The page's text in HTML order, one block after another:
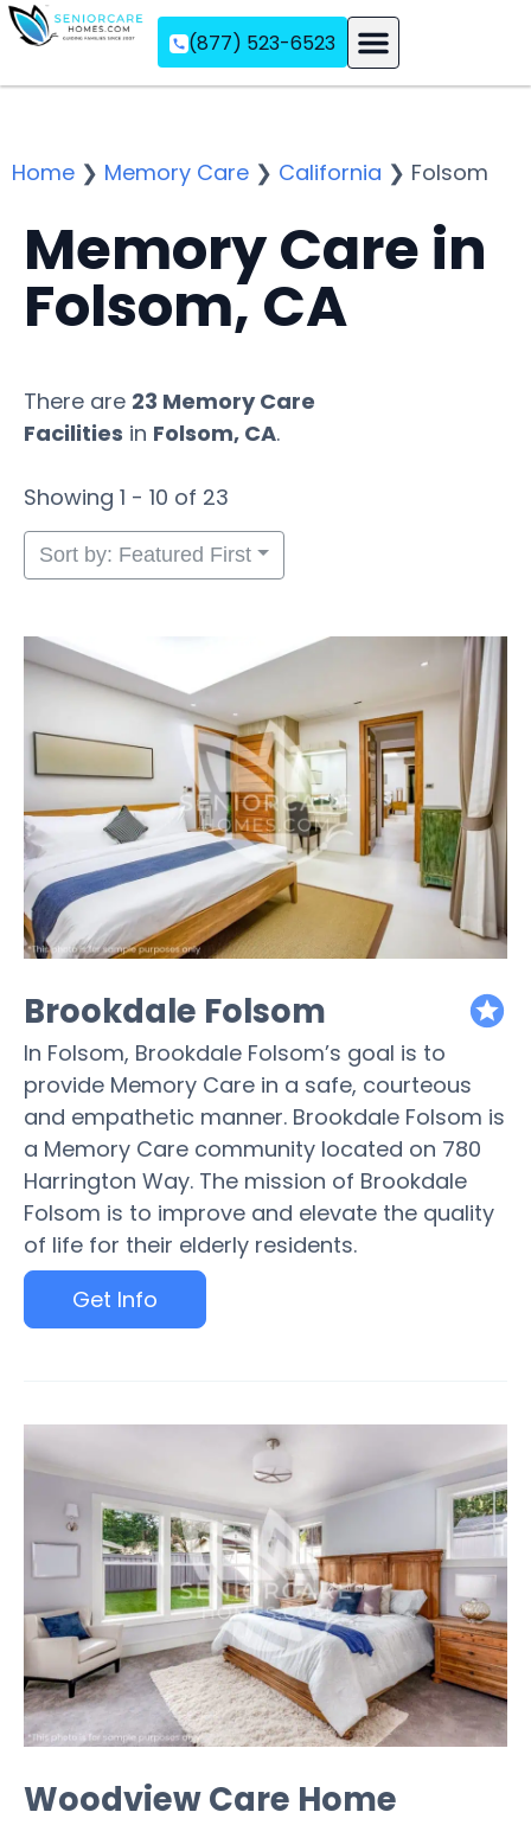
(877) 523-6523
Home ❯ Memory Care ❯ California ❯ Folsom
Memory Care in
Folsom, CA
There are 23 Memory Care
Facilities in Folsom, CA.
Showing 1 - 10 of 23
Sort by: Featured First
Brookdale Folsom
In Folsom, Brookdale Folsom’s goal is to
provide Memory Care in a safe, courteous
and empathetic manner. Brookdale Folsom is
a Memory Care community located on 780
Harrington Way. The mission of Brookdale
Folsom is to improve and elevate the quality
of life for their elderly residents.
Get Info
featured
Woodview Care Home